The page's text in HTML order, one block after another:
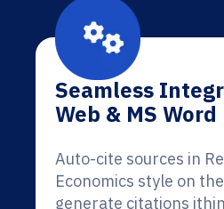
Seamless
Web & MS Word
Auto-cite sources in
Economics style on
generate citations